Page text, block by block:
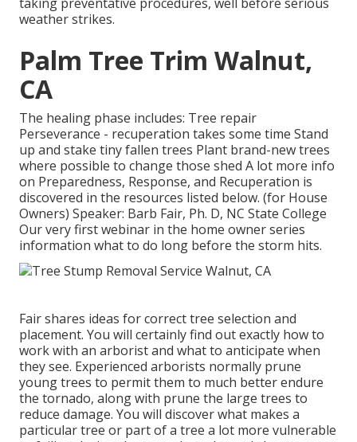
weather strikes.
Palm Tree Trim Walnut,
CA
The healing phase includes: Tree repair
Perseverance - recuperation takes some time Stand
up and stake tiny fallen trees Plant brand-new trees
where possible to change those shed A lot more info
on Preparedness, Response, and Recuperation is
discovered in the resources listed below. (for House
Owners) Speaker: Barb Fair, Ph. D, NC State College
Our very first webinar in the home owner series
information what to do long before the storm hits.
Fair shares ideas for correct tree selection and
placement. You will certainly find out exactly how to
work with an arborist and what to anticipate when
they see. Experienced arborists normally prune
young trees to permit them to much better endure
the tornado, along with prune the large trees to
reduce damage. You will discover what makes a
particular tree or part of a tree a lot more vulnerable